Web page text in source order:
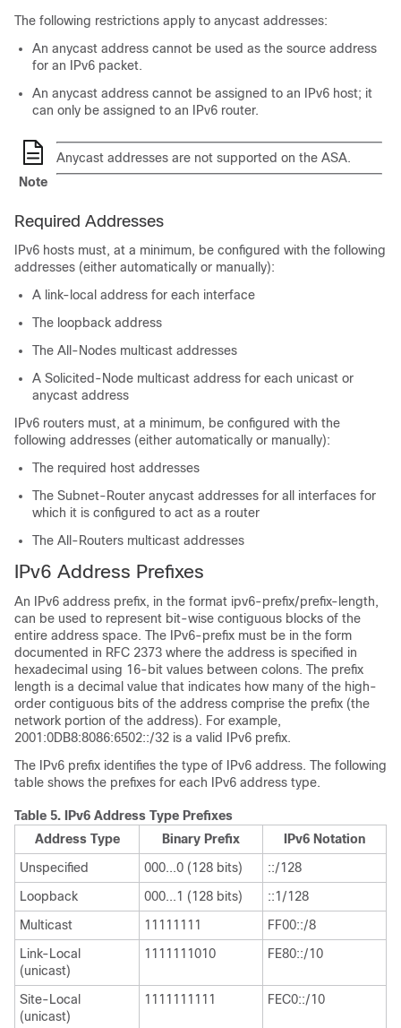
The following restrictions apply to anycast addresses:
An anycast address cannot be used as the source address
for an IPv6 packet.
An anycast address cannot be assigned to an IPv6 host; it
can only be assigned to an IPv6 router.
Note
Anycast addresses are not supported on the ASA.
Required Addresses
IPv6 hosts must, at a minimum, be configured with the following
addresses (either automatically or manually):
A link-local address for each interface
The loopback address
The All-Nodes multicast addresses
A Solicited-Node multicast address for each unicast or
anycast address
IPv6 routers must, at a minimum, be configured with the
following addresses (either automatically or manually):
The required host addresses
The Subnet-Router anycast addresses for all interfaces for
which it is configured to act as a router
The All-Routers multicast addresses
IPv6 Address Prefixes
An IPv6 address prefix, in the format ipv6-prefix/prefix-length,
can be used to represent bit-wise contiguous blocks of the
entire address space. The IPv6-prefix must be in the form
documented in RFC 2373 where the address is specified in
hexadecimal using 16-bit values between colons. The prefix
length is a decimal value that indicates how many of the high-
order contiguous bits of the address comprise the prefix (the
network portion of the address). For example,
2001:0DB8:8086:6502::/32 is a valid IPv6 prefix.
The IPv6 prefix identifies the type of IPv6 address. The following
table shows the prefixes for each IPv6 address type.
Table 5.
IPv6 Address Type Prefixes
Address Type
Binary Prefix
IPv6 Notation
Unspecified
000...0 (128 bits)
::/128
Loopback
000...1 (128 bits)
::1/128
Multicast
11111111
FF00::/8
Link-Local
(unicast)
1111111010 FE80::/10
Site-Local
(unicast)
1111111111 FEC0::/10